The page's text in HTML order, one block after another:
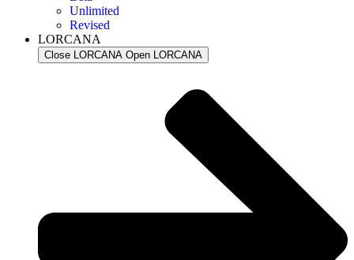
Unlimited
Revised
LORCANA
Close LORCANA Open LORCANA